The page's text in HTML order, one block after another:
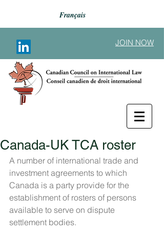
Français
JOIN NOW
Back to Announcements
Canada-UK TCA roster
A number of international trade and
investment agreements to which
Canada is a party provide for the
establishment of rosters of persons
available to serve on dispute
settlement bodies.